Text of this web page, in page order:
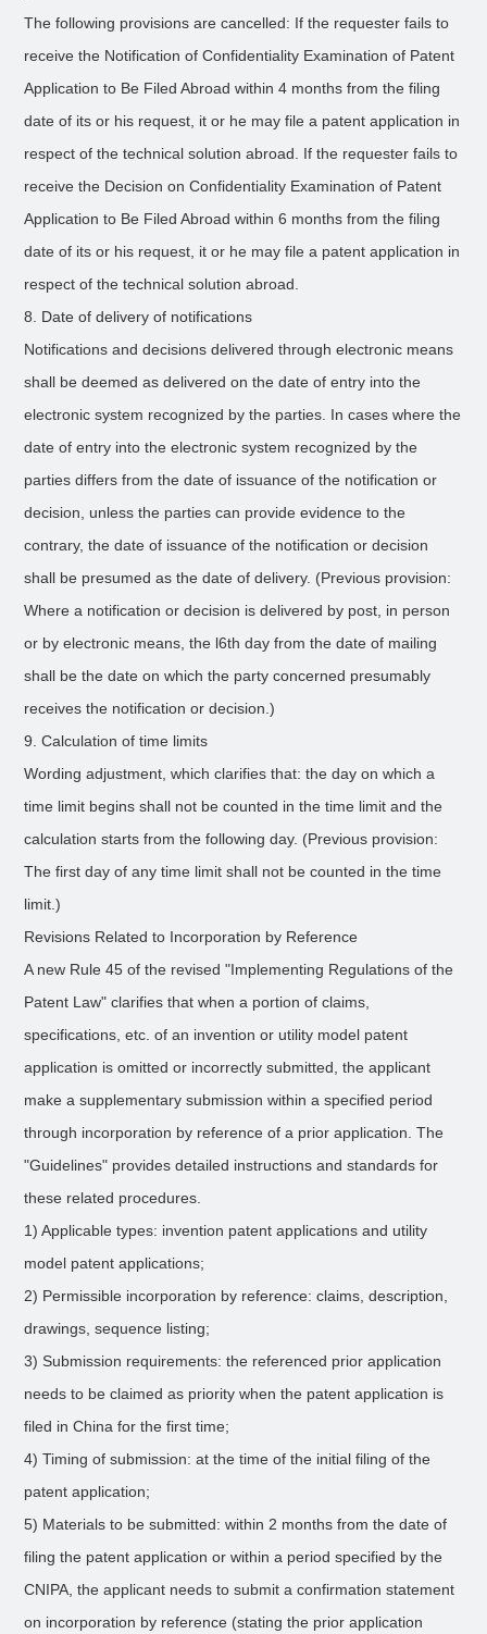
The following provisions are cancelled: If the requester fails to
receive the Notification of Confidentiality Examination of Patent
Application to Be Filed Abroad within 4 months from the filing
date of its or his request, it or he may file a patent application in
respect of the technical solution abroad. If the requester fails to
receive the Decision on Confidentiality Examination of Patent
Application to Be Filed Abroad within 6 months from the filing
date of its or his request, it or he may file a patent application in
respect of the technical solution abroad.
8. Date of delivery of notifications
Notifications and decisions delivered through electronic means
shall be deemed as delivered on the date of entry into the
electronic system recognized by the parties. In cases where the
date of entry into the electronic system recognized by the
parties differs from the date of issuance of the notification or
decision, unless the parties can provide evidence to the
contrary, the date of issuance of the notification or decision
shall be presumed as the date of delivery. (Previous provision:
Where a notification or decision is delivered by post, in person
or by electronic means, the l6th day from the date of mailing
shall be the date on which the party concerned presumably
receives the notification or decision.)
9. Calculation of time limits
Wording adjustment, which clarifies that: the day on which a
time limit begins shall not be counted in the time limit and the
calculation starts from the following day. (Previous provision:
The first day of any time limit shall not be counted in the time
limit.)
Revisions Related to Incorporation by Reference
A new Rule 45 of the revised "Implementing Regulations of the
Patent Law" clarifies that when a portion of claims,
specifications, etc. of an invention or utility model patent
application is omitted or incorrectly submitted, the applicant
make a supplementary submission within a specified period
through incorporation by reference of a prior application. The
"Guidelines" provides detailed instructions and standards for
these related procedures.
1) Applicable types: invention patent applications and utility
model patent applications;
2) Permissible incorporation by reference: claims, description,
drawings, sequence listing;
3) Submission requirements: the referenced prior application
needs to be claimed as priority when the patent application is
filed in China for the first time;
4) Timing of submission: at the time of the initial filing of the
patent application;
5) Materials to be submitted: within 2 months from the date of
filing the patent application or within a period specified by the
CNIPA, the applicant needs to submit a confirmation statement
on incorporation by reference (stating the prior application